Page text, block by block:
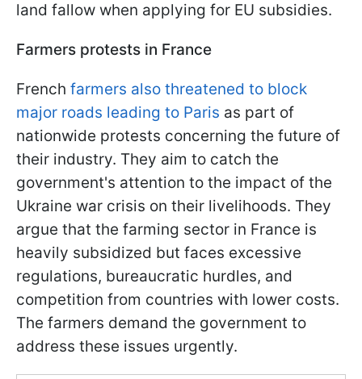
land fallow when applying for EU subsidies.
Farmers protests in France
French farmers also threatened to block
major roads leading to Paris as part of
nationwide protests concerning the future of
their industry. They aim to catch the
government's attention to the impact of the
Ukraine war crisis on their livelihoods. They
argue that the farming sector in France is
heavily subsidized but faces excessive
regulations, bureaucratic hurdles, and
competition from countries with lower costs.
The farmers demand the government to
address these issues urgently.